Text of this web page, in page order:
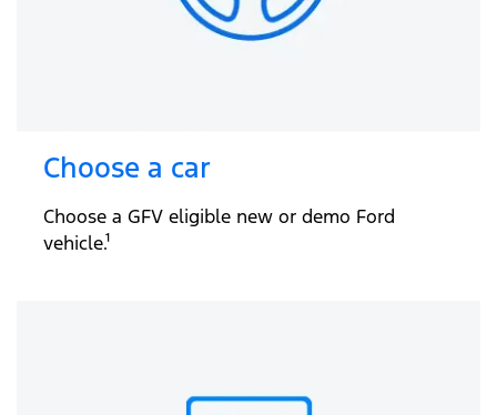
Choose a car
Choose a GFV eligible new or demo Ford
vehicle.¹